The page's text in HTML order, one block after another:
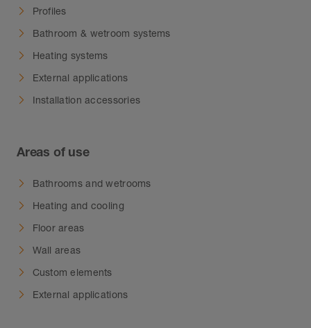
Profiles
Bathroom & wetroom systems
Heating systems
External applications
Installation accessories
Areas of use
Bathrooms and wetrooms
Heating and cooling
Floor areas
Wall areas
Custom elements
External applications